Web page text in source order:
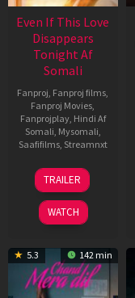
Even If This Love
Disappears
Tonight Af
Somali
Fanproj Fanproj films
Fanproj Movies
Fanprojplay, Hindi Af
Somali Mysomali
Saafifilms, Streamnxt
24
Dec
2025
TRAILER
WATCH
5.3 142 min